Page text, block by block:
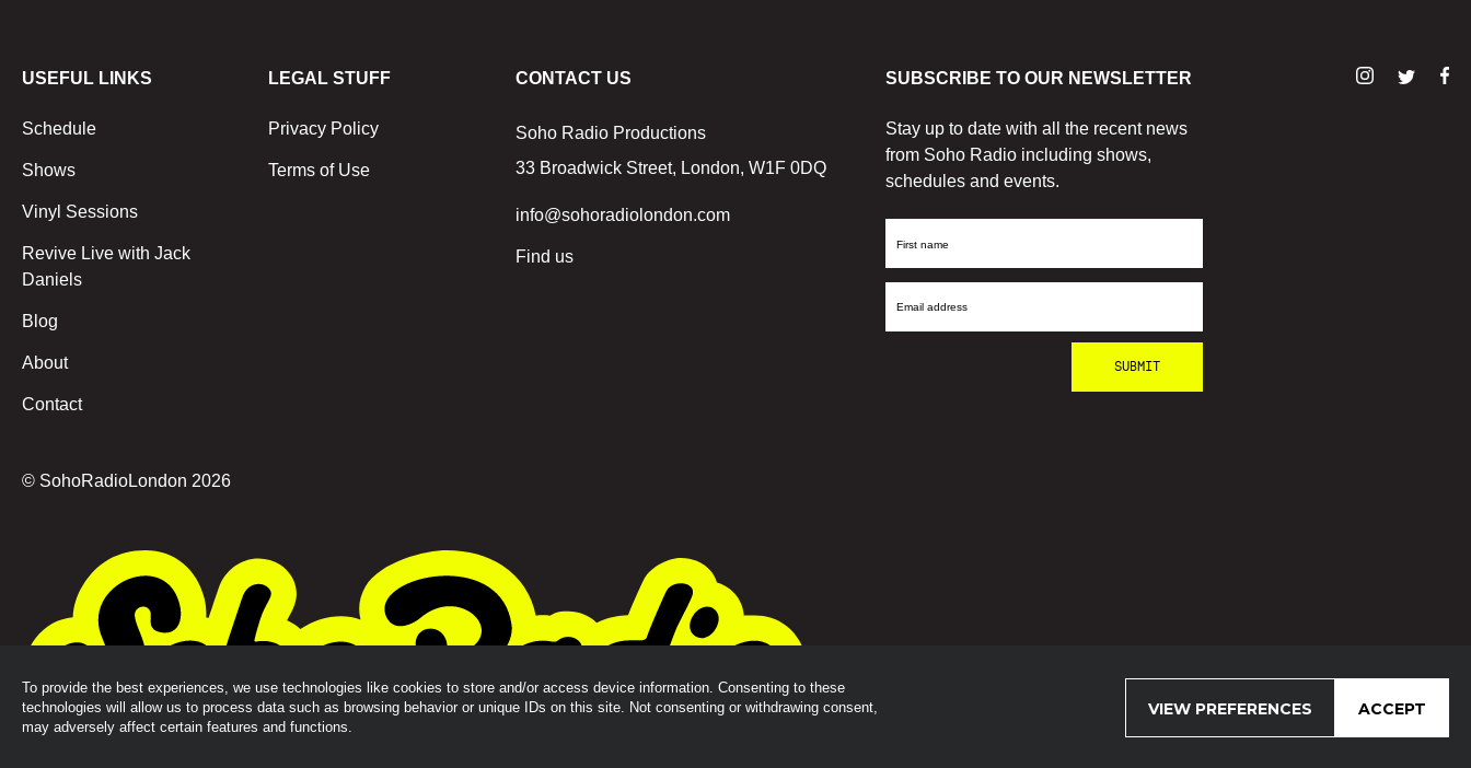
To provide the best experiences, we use technologies like cookies to store and/or access device information. Consenting to these
technologies will allow us to process data such as browsing behavior or unique IDs on this site. Not consenting or withdrawing consent,
may adversely affect certain features and functions.
ACCEPT
VIEW PREFERENCES
USEFUL LINKS
Schedule
Shows
Vinyl Sessions
Revive Live with Jack
Daniels
Blog
About
Contact
LEGAL STUFF
Privacy Policy
Terms of Use
CONTACT US
Soho Radio Productions
33 Broadwick Street, London, W1F 0DQ
info@sohoradiolondon.com
Find us
SUBSCRIBE TO OUR NEWSLETTER
Stay up to date with all the recent news
from Soho Radio including shows,
schedules and events.
First
Email
© SohoRadioLondon 2026